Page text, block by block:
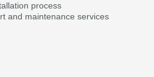
process
and maintenance services